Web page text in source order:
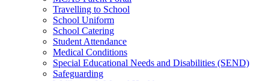
Travelling to School
School Uniform
School Catering
Student Attendance
Medical Conditions
Special Educational Needs and Disabilities (SEND)
Safeguarding